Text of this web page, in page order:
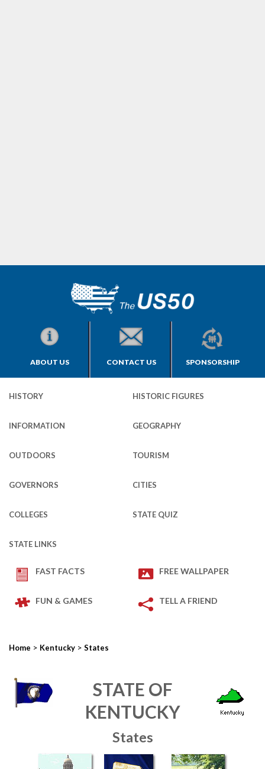
ABOUT US CONTACT US SPONSORSHIP
HISTORY HISTORIC FIGURES
INFORMATION GEOGRAPHY
OUTDOORS TOURISM
GOVERNORS CITIES
COLLEGES STATE QUIZ
STATE LINKS
FAST FACTS FREE WALLPAPER
FUN & GAMES TELL A FRIEND
Home > Kentucky > States
STATE OF
KENTUCKY
States